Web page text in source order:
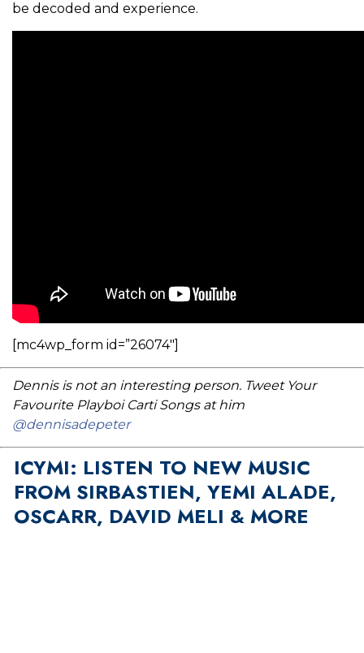
be decoded and experience.
[mc4wp_form id=”26074″]
Dennis is not an interesting person. Tweet Your
Favourite Playboi Carti Songs at him
@dennisadepeter
ICYMI: LISTEN TO NEW MUSIC
FROM SIRBASTIEN, YEMI ALADE,
OSCARR, DAVID MELI & MORE